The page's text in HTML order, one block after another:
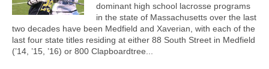
dominant high school lacrosse programs
in the state of Massachusetts over the last
two decades have been Medfield and Xaverian, with each of the
last four state titles residing at either 88 South Street in Medfield
(’14, ’15, ’16) or 800 Clapboardtree...